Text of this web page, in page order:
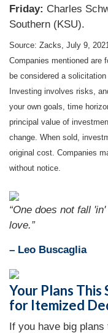
Friday: Charles
Southern (KSU).
Source: Zacks, July 9,
Companies mentioned are
be considered a
Investing involves risks,
your own goals, time
principal value of
change. When sold,
original cost. Companies
without notice.
“One does not fall
love.”
– Leo Buscaglia
Your Plans This
for Itemized
If you have big